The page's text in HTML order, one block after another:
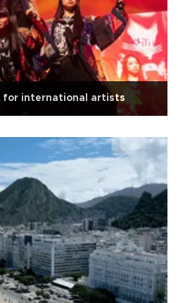
for international artists